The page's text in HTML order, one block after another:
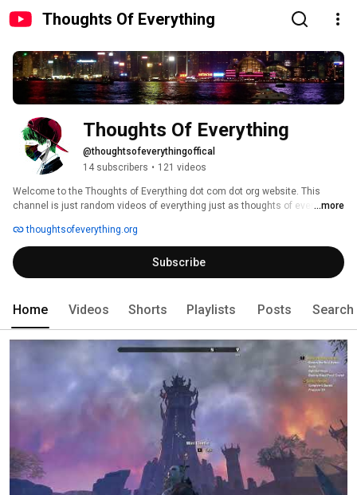
Thoughts Of Everything
Thoughts Of Everything
@thoughtsofeverythingoffical
14 subscribers • 121 videos
Welcome to the Thoughts of Everything dot com dot org website. This
channel is just random videos of everything just as thoughts of everything
...more
thoughtsofeverything.org
Subscribe
Home Videos Shorts Playlists Posts Search